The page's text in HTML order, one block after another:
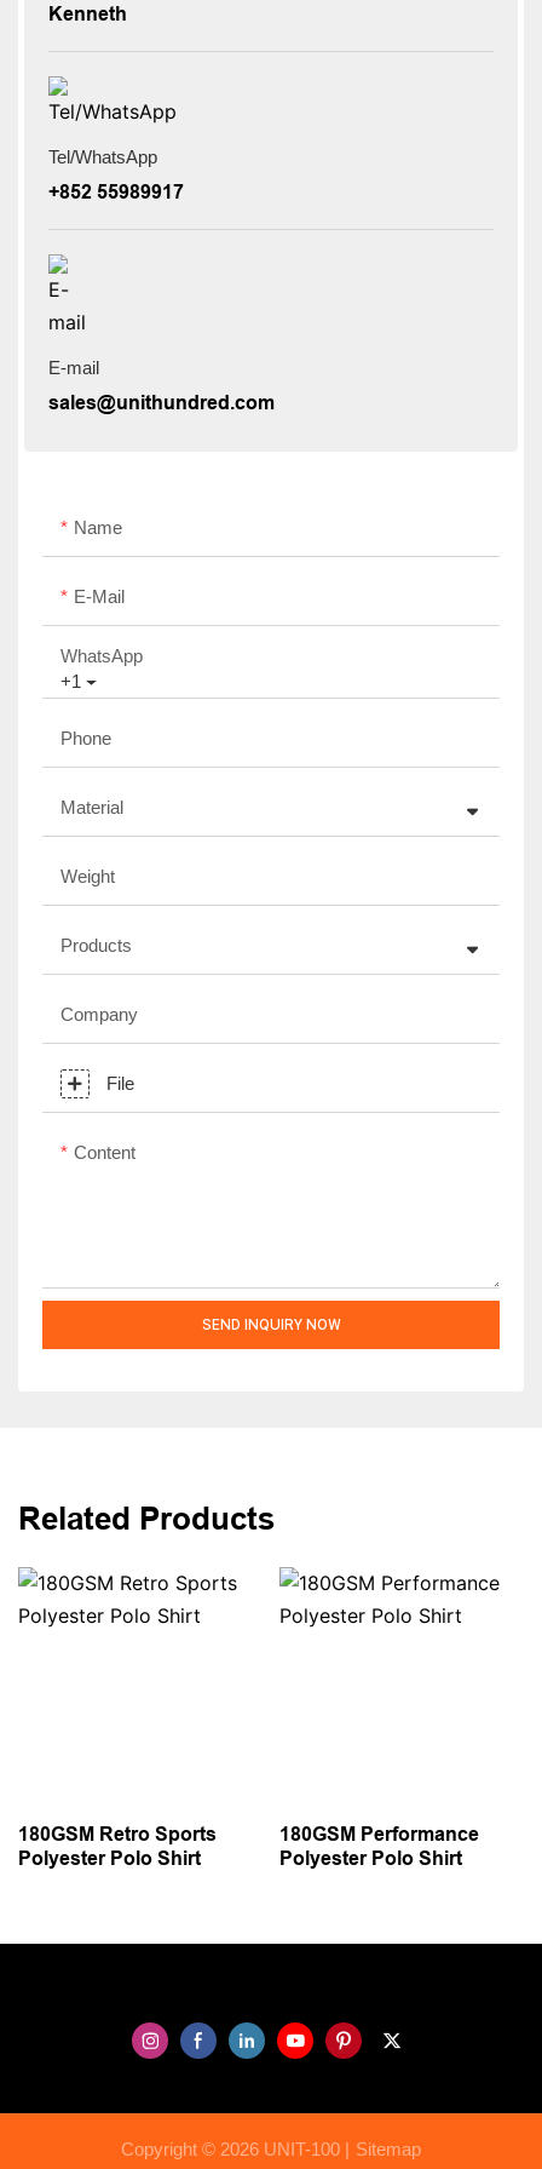
Kenneth
Tel/WhatsApp
+852 55989917
E-mail
sales@unithundred.com
Name
E-Mail
+1
WhatsApp
Phone
Material
Weight
Products
Company
File
Content
SEND INQUIRY NOW
Related Products
180GSM Retro Sports
Polyester Polo Shirt
180GSM Performance
Polyester Polo Shirt
Copyright © 2026 UNIT-100 | Sitemap